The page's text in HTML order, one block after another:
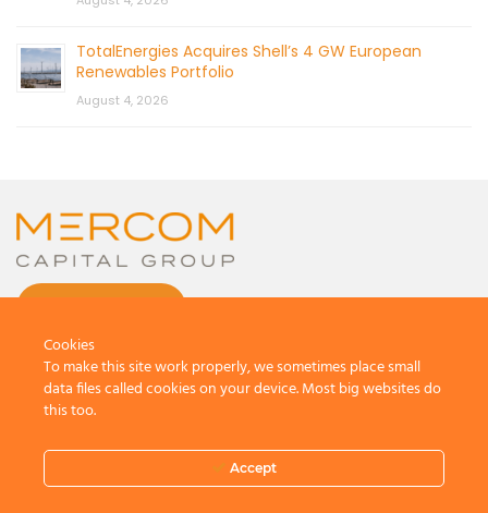
TotalEnergies Acquires Shell’s 4 GW European
Renewables Portfolio
August 4, 2026
All Rights Reserved.
Terms And Conditions
Cookies
To make this site work properly, we sometimes place small
data files called cookies on your device. Most big websites do
this too.
Accept